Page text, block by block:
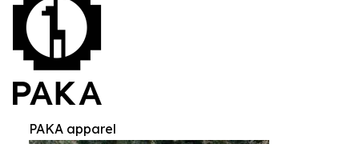
PAKA apparel